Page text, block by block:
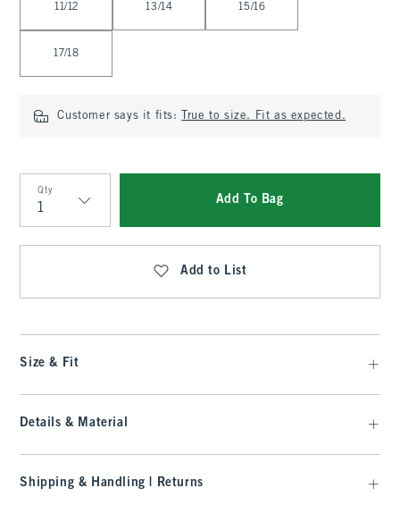
11/12 13/14 15/16
17/18
Customer says it fits: True to size. Fit as expected.
Qty
Qty
Add To Bag
Add to List
Size & Fit
Details & Material
Shipping & Handling | Returns